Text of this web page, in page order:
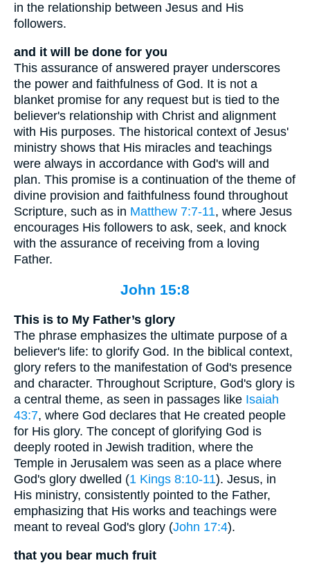
in the relationship between Jesus and His
followers.
and it will be done for you
This assurance of answered prayer underscores
the power and faithfulness of God. It is not a
blanket promise for any request but is tied to the
believer's relationship with Christ and alignment
with His purposes. The historical context of Jesus'
ministry shows that His miracles and teachings
were always in accordance with God's will and
plan. This promise is a continuation of the theme of
divine provision and faithfulness found throughout
Scripture, such as in Matthew 7:7-11, where Jesus
encourages His followers to ask, seek, and knock
with the assurance of receiving from a loving
Father.
John 15:8
This is to My Father’s glory
The phrase emphasizes the ultimate purpose of a
believer's life: to glorify God. In the biblical context,
glory refers to the manifestation of God's presence
and character. Throughout Scripture, God's glory is
a central theme, as seen in passages like Isaiah
43:7, where God declares that He created people
for His glory. The concept of glorifying God is
deeply rooted in Jewish tradition, where the
Temple in Jerusalem was seen as a place where
God's glory dwelled (1 Kings 8:10-11). Jesus, in
His ministry, consistently pointed to the Father,
emphasizing that His works and teachings were
meant to reveal God's glory (John 17:4).
that you bear much fruit